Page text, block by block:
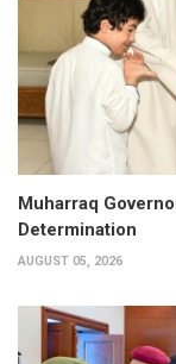
Muharraq
Determination
AUGUST 05, 2026